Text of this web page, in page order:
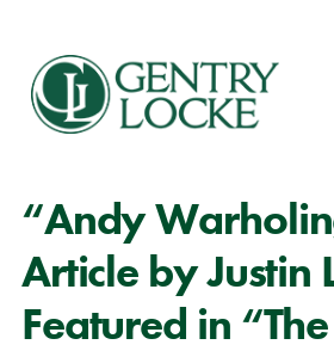
“Andy
Article by Justin
Featured in